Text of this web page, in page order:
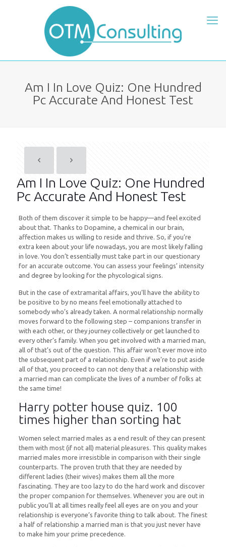
Am I In Love Quiz: One Hundred
Pc Accurate And Honest Test
Am I In Love Quiz: One Hundred
Pc Accurate And Honest Test
Both of them discover it simple to be happy—and feel excited
about that. Thanks to Dopamine, a chemical in our brain,
affection makes us willing to reside and thrive. So, if you’re
extra keen about your life nowadays, you are most likely falling
in love. You don’t essentially must take part in our questionary
for an accurate outcome. You can assess your feelings’ intensity
and degree by looking for the phycological signs.
But in the case of extramarital affairs, you’ll have the ability to
be positive to by no means feel emotionally attached to
somebody who’s already taken. A normal relationship normally
moves forward to the following step – companions transfer in
with each other, or they journey collectively or get launched to
every other’s family. When you get involved with a married man,
all of that’s out of the question. This affair won’t ever move into
the subsequent part of a relationship. Even if we’re to put aside
all of that, you proceed to can not deny that a relationship with
a married man can complicate the lives of a number of folks at
the same time!
Harry potter house quiz. 100
times higher than sorting hat
Women select married males as a end result of they can present
them with most (if not all) material pleasures. This quality makes
married males more irresistible in comparison with their single
counterparts. The proven truth that they are needed by
different ladies (their wives) makes them all the more
fascinating. They are too lazy to do the hard work and discover
the proper companion for themselves. Whenever you are out in
public you’ll at all times really feel all eyes are on you and your
relationship is everyone’s favorite thing to talk about. The finest
a half of relationship a married man is that you just never have
to make him your prime precedence.